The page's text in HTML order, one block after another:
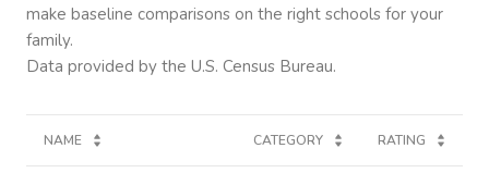
make baseline comparisons on the right schools for your
family.
NAME CATEGORY RATING